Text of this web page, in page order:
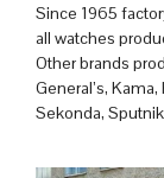
Since 1965
all watches
Other brands
General’s,
Sekonda,